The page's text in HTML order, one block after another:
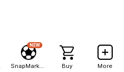
NEW
Buy More